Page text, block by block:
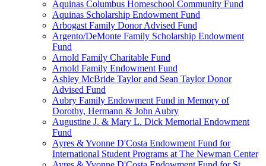
Aquinas Columbus Homeschool Community Fund
Aquinas Scholarship Endowment Fund
Arbogast Family Donor Advised Fund
Argento/DeMonte Family Scholarship Endowment
Fund
Arnold Family Charitable Fund
Arnold Family Endowment Fund
Ashley McBride Taylor and Sean Taylor Donor
Advised Fund
Aubry Family Endowment Fund in Memory of
Dorothy, Hermann & John Aubry
Augustine J. & Mary L. Dick Memorial Endowment
Fund
Ayres & Yvonne D'Costa Endowment Fund for
International Student Programs at The Newman Center